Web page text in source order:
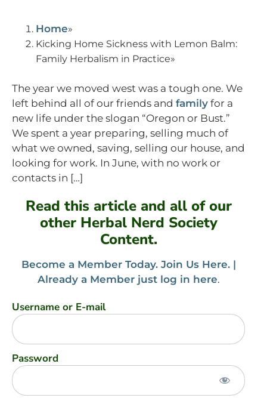
Home
Kicking Home Sickness with Lemon Balm:
Family Herbalism in Practice
The year we moved west was a tough one. We
left behind all of our friends and family for a
new life under the slogan “Oregon or Bust.”
We spent a year preparing, selling much of
what we owned, saving, selling our house, and
looking for work. In June, with no work or
contacts in […]
Read this article and all of our
other Herbal Nerd Society
Content.
Become a Member Today. Join Us Here. |
Already a Member just log in here.
Username or E-mail
Password